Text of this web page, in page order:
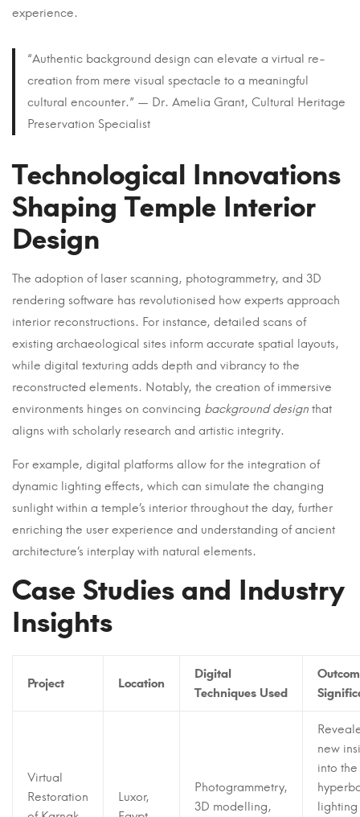
experience.
“Authentic background design can elevate a virtual re-
creation from mere visual spectacle to a meaningful
cultural encounter.” — Dr. Amelia Grant, Cultural Heritage
Preservation Specialist
Technological Innovations
Shaping Temple Interior
Design
The adoption of laser scanning, photogrammetry, and 3D
rendering software has revolutionised how experts approach
interior reconstructions. For instance, detailed scans of
existing archaeological sites inform accurate spatial layouts,
while digital texturing adds depth and vibrancy to the
reconstructed elements. Notably, the creation of immersive
environments hinges on convincing background design that
aligns with scholarly research and artistic integrity.
For example, digital platforms allow for the integration of
dynamic lighting effects, which can simulate the changing
sunlight within a temple’s interior throughout the day, further
enriching the user experience and understanding of ancient
architecture’s interplay with natural elements.
Case Studies and Industry
Insights
Project Location
Digital
Techniques Used
Virtual
Restoration
Luxor,
Photogrammetry,
3D modelling,
new
into the